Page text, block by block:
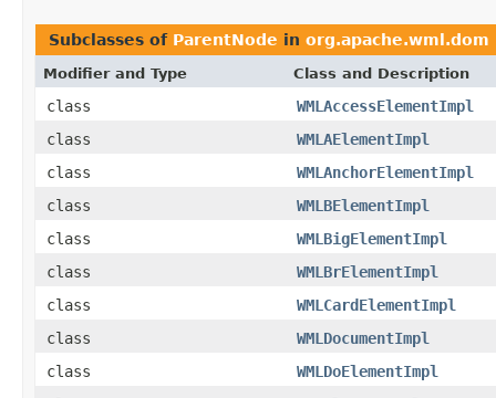
Subclasses of ParentNode in org.apache.wml.dom
Modifier and Type Class and Description
class
WMLAccessElementImpl
class
WMLAElementImpl
class
WMLAnchorElementImpl
class
WMLBElementImpl
class
WMLBigElementImpl
class
WMLBrElementImpl
class
WMLCardElementImpl
class
WMLDocumentImpl
class
WMLDoElementImpl